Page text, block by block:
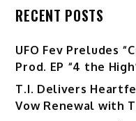
RECENT POSTS
UFO Fev Preludes
Prod. EP “4 the
T.I. Delivers
Vow Renewal with